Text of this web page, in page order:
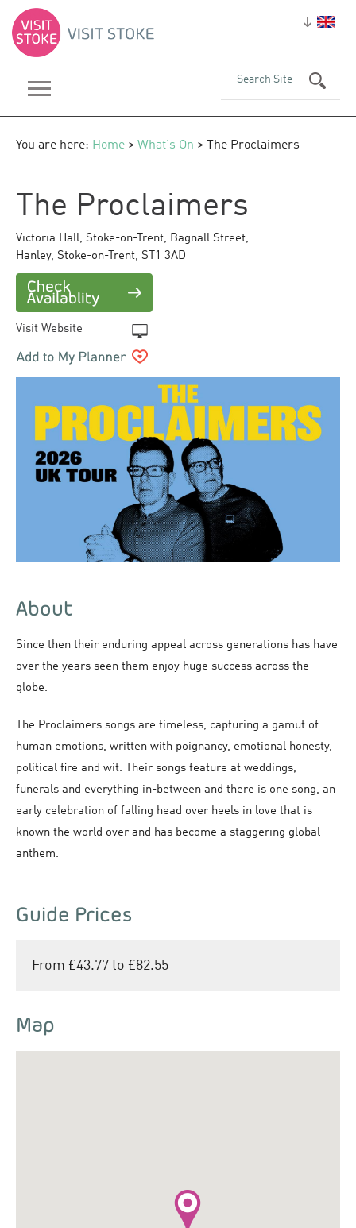
You are here: Home > What's On > The Proclaimers
The Proclaimers
Victoria Hall, Stoke-on-Trent, Bagnall Street,
Hanley, Stoke-on-Trent, ST1 3AD
Visit Website
About
Since then their enduring appeal across generations has have
over the years seen them enjoy huge success across the
globe.
The Proclaimers songs are timeless, capturing a gamut of
human emotions, written with poignancy, emotional honesty,
political fire and wit. Their songs feature at weddings,
funerals and everything in-between and there is one song, an
early celebration of falling head over heels in love that is
known the world over and has become a staggering global
anthem.
Guide Prices
From £43.77 to £82.55
Map